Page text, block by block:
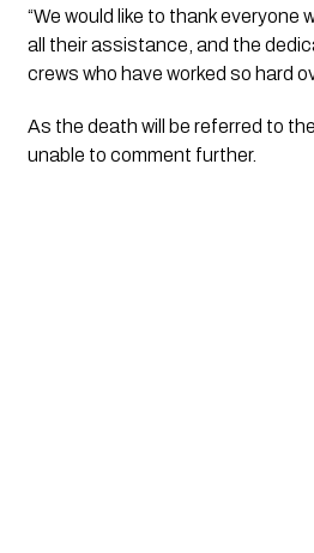
“We would like to thank everyone
all their assistance, and the
crews who have worked so hard
As the death will be referred to
unable to comment further.